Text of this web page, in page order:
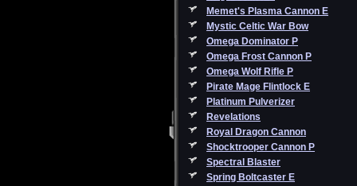
Memet's Plasma Cannon E
Mystic Celtic War Bow
Omega Dominator P
Omega Frost Cannon P
Omega Wolf Rifle P
Pirate Mage Flintlock E
Platinum Pulverizer
Revelations
Royal Dragon Cannon
Shocktrooper Cannon P
Spectral Blaster
Spring Boltcaster E